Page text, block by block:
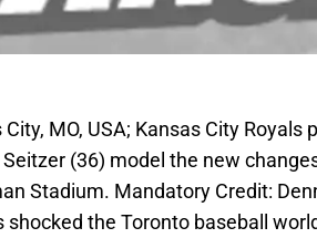
MO, USA; Kansas City Royals
(36) model the new
Stadium. Mandatory Credit:
shocked the Toronto baseball